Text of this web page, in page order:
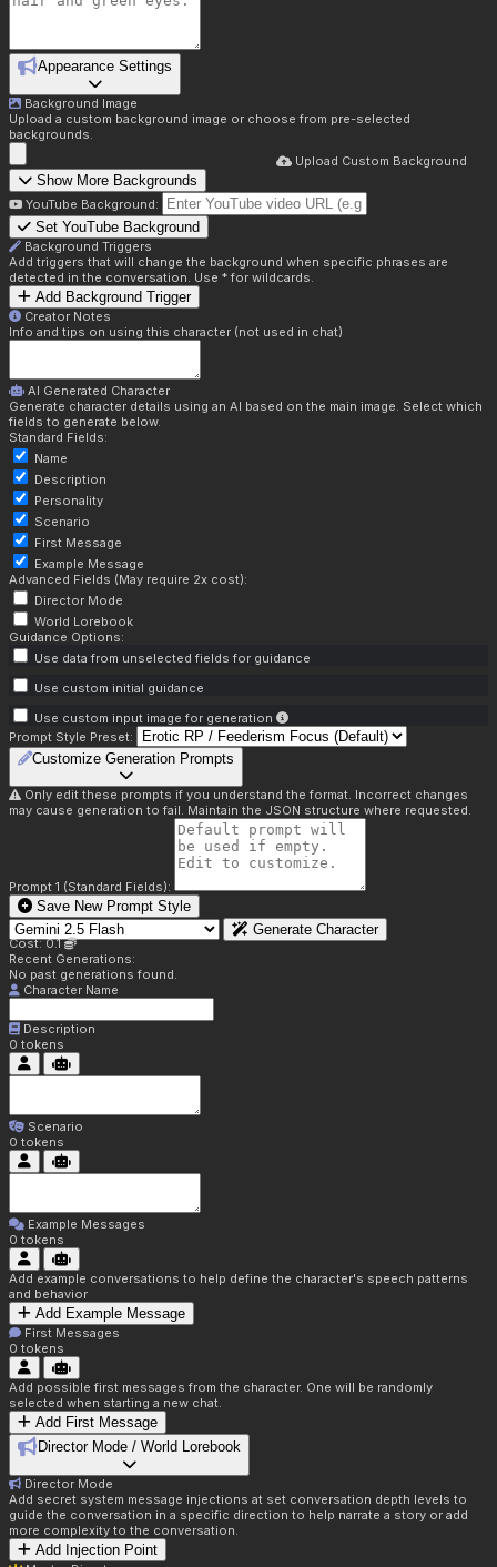
Appearance Settings
Background Image
Upload a custom background image or choose from pre-selected
backgrounds.
Upload Custom Background
Show More Backgrounds
YouTube Background:
Set YouTube Background
Background Triggers
Add triggers that will change the background when specific phrases are
detected in the conversation. Use * for wildcards.
Add Background Trigger
Creator Notes
Info and tips on using this character (not used in chat)
AI Generated Character
Generate character details using an AI based on the main image. Select which
fields to generate below.
Standard Fields:
Name
Description
Personality
Scenario
First Message
Example Message
Advanced Fields (May require 2x cost):
Director Mode
World Lorebook
Guidance Options:
Use data from unselected fields for guidance
Use custom initial guidance
Use custom input image for generation
Prompt Style Preset:
Customize Generation Prompts
Only edit these prompts if you understand the format. Incorrect changes
may cause generation to fail. Maintain the JSON structure where requested.
Prompt 1 (Standard Fields):
Save New Prompt Style
Generate Character
Cost: 0.1
Recent Generations:
No past generations found.
Character Name
Description
0 tokens
Scenario
0 tokens
Example Messages
0 tokens
Add example conversations to help define the character's speech patterns
and behavior
Add Example Message
First Messages
0 tokens
Add possible first messages from the character. One will be randomly
selected when starting a new chat.
Add First Message
Director Mode / World Lorebook
Director Mode
Add secret system message injections at set conversation depth levels to
guide the conversation in a specific direction to help narrate a story or add
more complexity to the conversation.
Add Injection Point